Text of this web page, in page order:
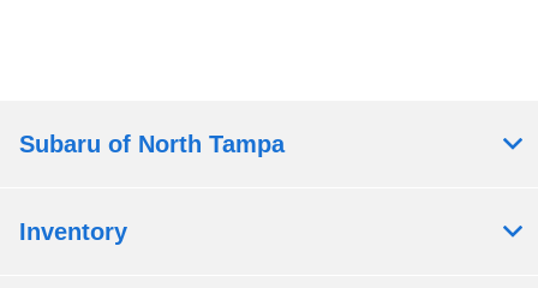
Subaru of North Tampa
Inventory